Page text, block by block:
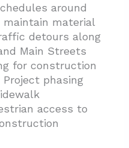
around
maintain material
detours along
Main Streets
for construction
phasing
access to